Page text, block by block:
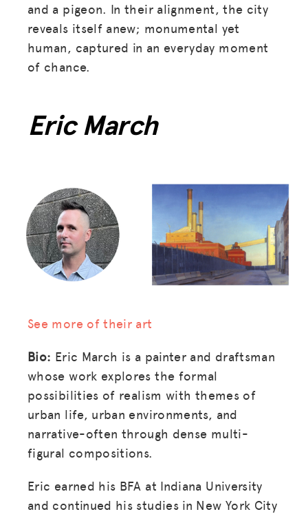
and a pigeon. In their alignment, the city
reveals itself anew; monumental yet
human, captured in an everyday moment
of chance.
Eric March
See more of their art
Bio: Eric March is a painter and draftsman
whose work explores the formal
possibilities of realism with themes of
urban life, urban environments, and
narrative-often through dense multi-
figural compositions.
Eric earned his BFA at Indiana University
and continued his studies in New York City